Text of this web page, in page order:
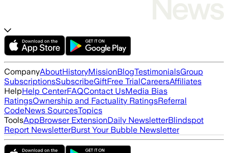
CompanyAboutHistoryMissionBlogTestimonialsGroup
SubscriptionsSubscribeGiftFree TrialCareersAffiliates
HelpHelp CenterFAQContact UsMedia Bias
RatingsOwnership and Factuality RatingsReferral
CodeNews SourcesTopics
ToolsAppBrowser ExtensionDaily NewsletterBlindspot
Report NewsletterBurst Your Bubble Newsletter